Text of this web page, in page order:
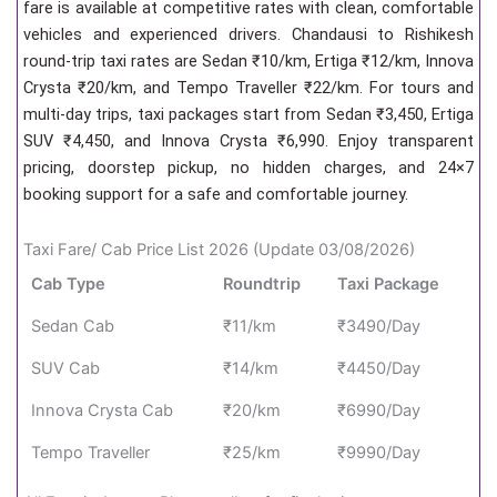
fare is available at competitive rates with clean, comfortable
vehicles and experienced drivers. Chandausi to Rishikesh
round-trip taxi rates are Sedan ₹10/km, Ertiga ₹12/km, Innova
Crysta ₹20/km, and Tempo Traveller ₹22/km. For tours and
multi-day trips, taxi packages start from Sedan ₹3,450, Ertiga
SUV ₹4,450, and Innova Crysta ₹6,990. Enjoy transparent
pricing, doorstep pickup, no hidden charges, and 24×7
booking support for a safe and comfortable journey.
Taxi Fare/ Cab Price List 2026 (Update 03/08/2026)
Cab Type
Roundtrip Taxi Package
Sedan Cab ₹11/km ₹3490/Day
SUV Cab ₹14/km ₹4450/Day
Innova Crysta Cab ₹20/km ₹6990/Day
Tempo Traveller ₹25/km ₹9990/Day